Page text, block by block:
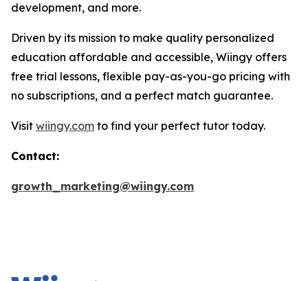
development, and more.
Driven by its mission to make quality personalized
education affordable and accessible, Wiingy offers
free trial lessons, flexible pay-as-you-go pricing with
no subscriptions, and a perfect match guarantee.
Visit wiingy.com to find your perfect tutor today.
Contact:
growth_marketing@wiingy.com